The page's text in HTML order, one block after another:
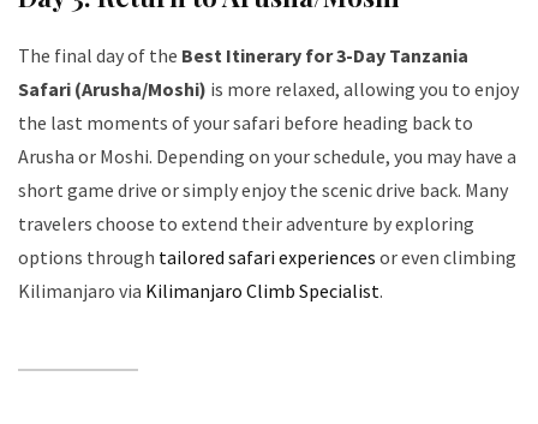
The final day of the Best Itinerary for 3-Day Tanzania
Safari (Arusha/Moshi) is more relaxed, allowing you to enjoy
the last moments of your safari before heading back to
Arusha or Moshi. Depending on your schedule, you may have a
short game drive or simply enjoy the scenic drive back. Many
travelers choose to extend their adventure by exploring
options through tailored safari experiences or even climbing
Kilimanjaro via Kilimanjaro Climb Specialist.